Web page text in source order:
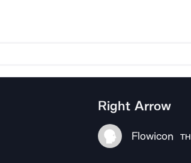
Right Arrow
Flowicon TH